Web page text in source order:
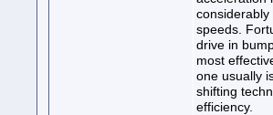
speeds.
drive in
most
one usually
shifting
efficiency.